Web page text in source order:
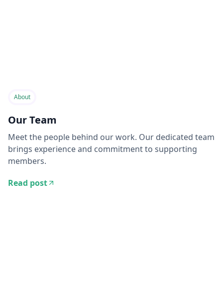
About
Our Team
Meet the people behind our work. Our dedicated team
brings experience and commitment to supporting
members.
Read post